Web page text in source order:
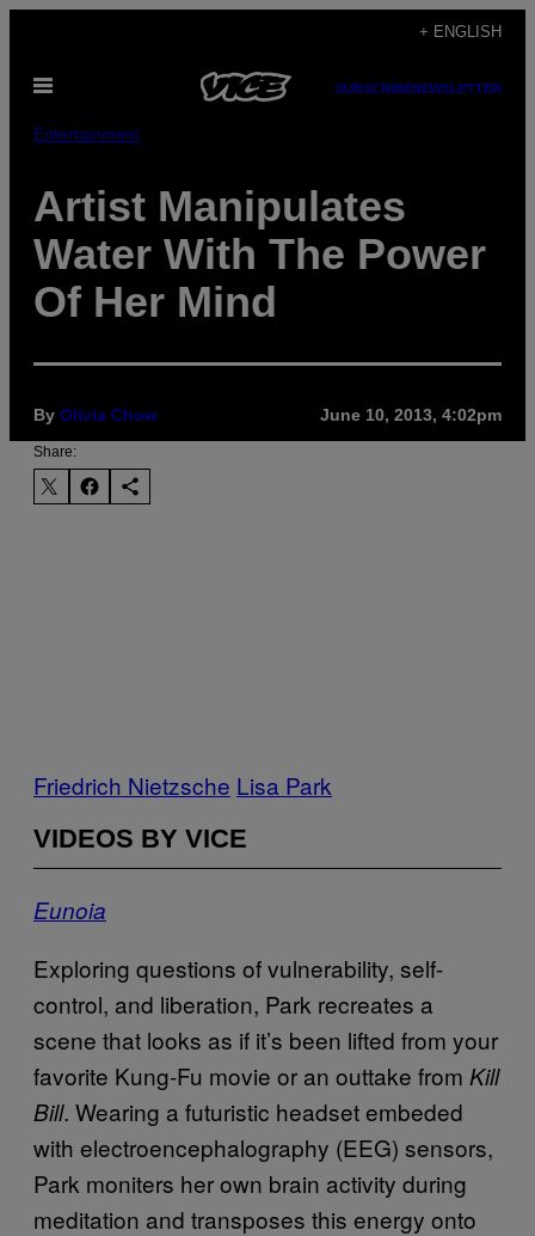
content
+ ENGLISH
Open
SUBSCRIBENEWSLETTER
Entertainment
Artist Manipulates
Water With The Power
Of Her Mind
By Olivia Chow June 10, 2013, 4:02pm
Share:
Friedrich Nietzsche Lisa Park
VIDEOS BY VICE
Eunoia
Exploring questions of vulnerability, self-
control, and liberation, Park recreates a
scene that looks as if it’s been lifted from your
favorite Kung-Fu movie or an outtake from Kill
Bill. Wearing a futuristic headset embeded
with electroencephalography (EEG) sensors,
Park moniters her own brain activity during
meditation and transposes this energy onto